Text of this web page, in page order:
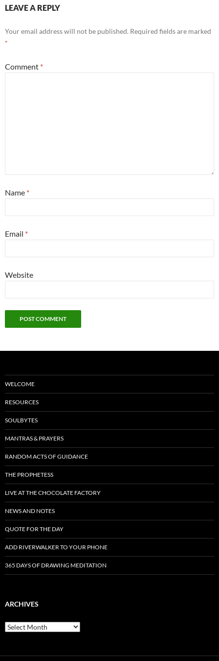
LEAVE A REPLY
Your email address will not be published. Required fields are marked
*
Comment *
Name *
Email *
Website
WELCOME
RESOURCES
SOULBYTES
MANTRAS & PRAYERS
RANDOM ACTS OF GUIDANCE
THE PROPHETESS
LIVE AT THE CHOCOLATE FACTORY
NEWS AND NOTES
QUOTE FOR THE DAY
ADD RIVERWALKER TO YOUR PHONE
365 DAYS OF DRAWING MEDITATION
ARCHIVES
Archives